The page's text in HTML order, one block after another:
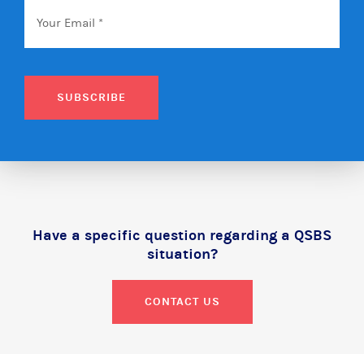
SUBSCRIBE
Have a specific question regarding a QSBS
situation?
CONTACT US